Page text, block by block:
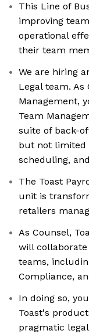
This Line of
improving
operational
their team
We are hiring
Legal team. As
Management,
Team
suite of back-
but not limited
scheduling,
The Toast
unit is
retailers
As Counsel,
will
teams,
Compliance,
In doing so,
Toast's
pragmatic